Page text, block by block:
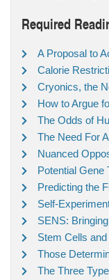
Required
A Proposal to
Calorie
Cryonics, the
How to Argue
The Odds of
The Need For
Nuanced
Potential Gene
Predicting the
Self-
SENS:
Stem Cells
Those
The Three